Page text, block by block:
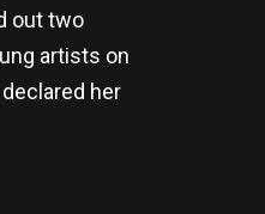
out two
artists on
declared her